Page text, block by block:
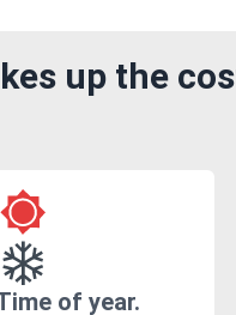
up the
of year.